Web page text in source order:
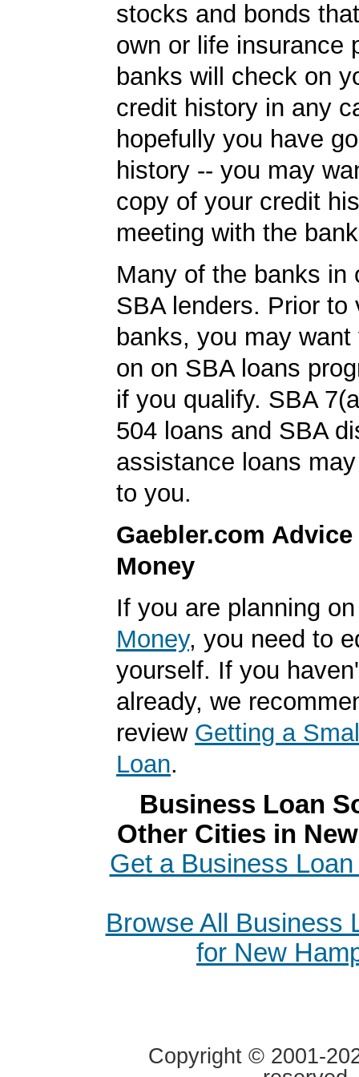
stocks and bonds
own or life insurance
banks will check on
credit history in any
hopefully you have
history -- you may
copy of your credit
meeting with the
Many of the banks in
SBA lenders. Prior to
banks, you may
on on SBA loans
if you qualify. SBA
504 loans and SBA
assistance loans
to you.
Gaebler.com
Money
If you are planning
Money, you need to
yourself. If you
already, we
review Getting a
Loan.
Business Loan
Other Cities in
Get a Business
Browse All Business
for New
Copyright © 2001-